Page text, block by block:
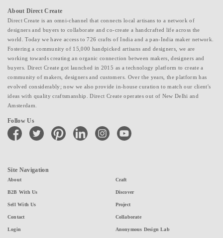
About Direct Create
Direct Create is an omni-channel that connects local artisans to a network of
designers and buyers to collaborate and co-create a handcrafted life across the
world. Today we have access to 726 crafts of India and a pan-India maker network.
Fostering a community of 15,000 handpicked artisans and designers, we are
working towards creating an organic connection between makers, designers and
buyers. Direct Create got launched in 2015 as a technology platform to create a
community of makers, designers and customers. Over the years, the platform has
evolved considerably; now we also provide in-house curation to match our client's
ideas with quality craftsmanship. Direct Create operates out of New Delhi and
Amsterdam.
Follow Us
facebook twitter pinterest linkedin instagramyoutube
Site Navigation
About
B2B With Us
Sell With Us
Contact
Login
Craft
Discover
Project
Collaborate
Anonymous Design Lab